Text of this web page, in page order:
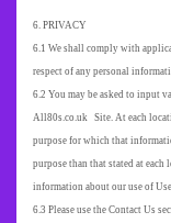
6. PRIVACY
6.1 We shall comply with
respect of any personal
6.2 You may be asked to input
All80s.co.uk Site. At each
purpose for which that
purpose than that stated at
information about our use of
6.3 Please use the Contact Us